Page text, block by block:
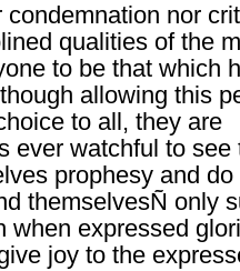
condemnation nor
qualities of the
to be that which
allowing this
to all, they are
ever watchful to see
prophesy and do
themselvesÑ only
when expressed
joy to the